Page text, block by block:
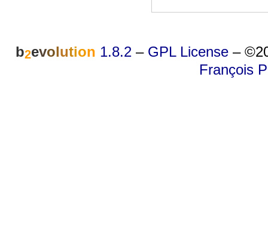
b2evolution 1.8.2 – GPL License –
François